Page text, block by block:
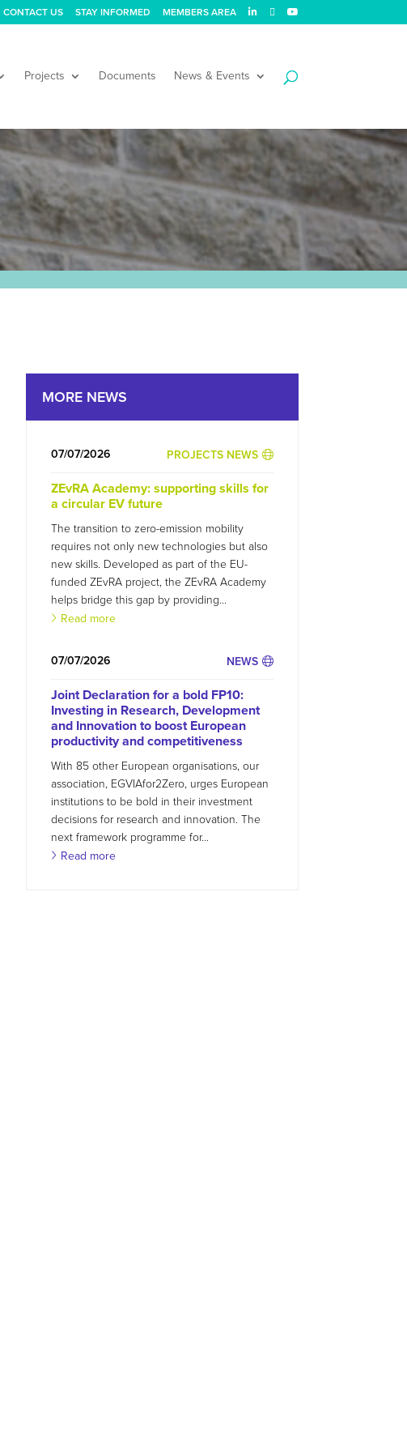
CONTACT US STAY INFORMED MEMBERS AREA
Projects Documents News & Events
MORE NEWS
PROJECTS NEWS
07/07/2026
ZEvRA Academy: supporting skills for
a circular EV future
The transition to zero-emission mobility
requires not only new technologies but also
new skills. Developed as part of the EU-
funded ZEvRA project, the ZEvRA Academy
helps bridge this gap by providing...
Read more
NEWS
07/07/2026
Joint Declaration for a bold FP10:
Investing in Research, Development
and Innovation to boost European
productivity and competitiveness
With 85 other European organisations, our
association, EGVIAfor2Zero, urges European
institutions to be bold in their investment
decisions for research and innovation. The
next framework programme for...
Read more